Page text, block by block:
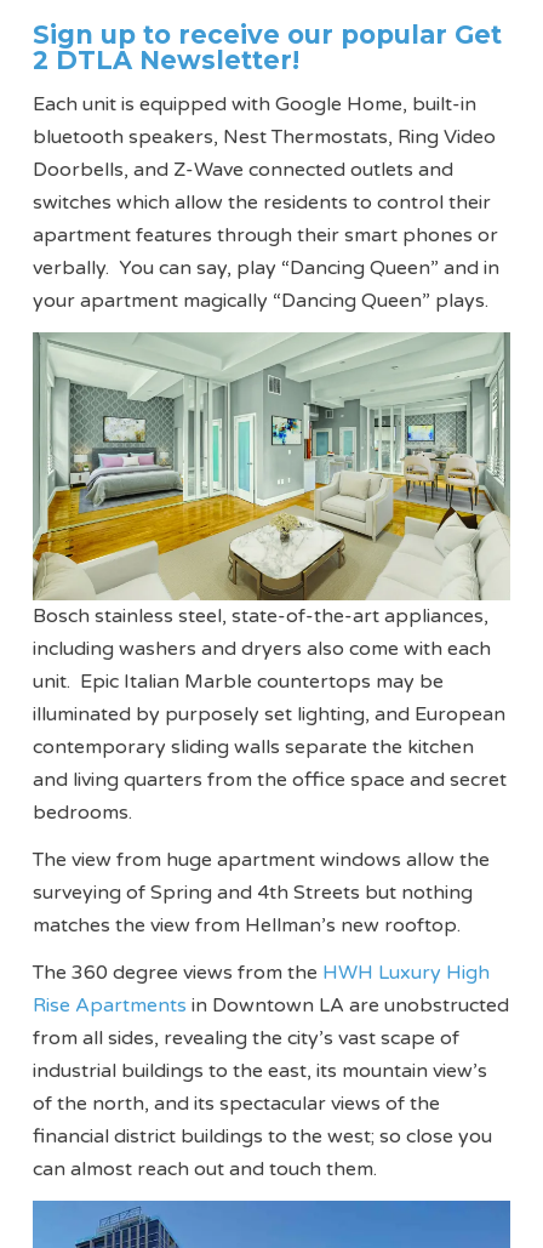
Sign up to receive our popular Get
2 DTLA Newsletter!
Each unit is equipped with Google Home, built-in
bluetooth speakers, Nest Thermostats, Ring Video
Doorbells, and Z-Wave connected outlets and
switches which allow the residents to control their
apartment features through their smart phones or
verbally. You can say, play “Dancing Queen” and in
your apartment magically “Dancing Queen” plays.
Bosch stainless steel, state-of-the-art appliances,
including washers and dryers also come with each
unit. Epic Italian Marble countertops may be
illuminated by purposely set lighting, and European
contemporary sliding walls separate the kitchen
and living quarters from the office space and secret
bedrooms.
The view from huge apartment windows allow the
surveying of Spring and 4th Streets but nothing
matches the view from Hellman’s new rooftop.
The 360 degree views from the HWH Luxury High
Rise Apartments in Downtown LA are unobstructed
from all sides, revealing the city’s vast scape of
industrial buildings to the east, its mountain view’s
of the north, and its spectacular views of the
financial district buildings to the west; so close you
can almost reach out and touch them.